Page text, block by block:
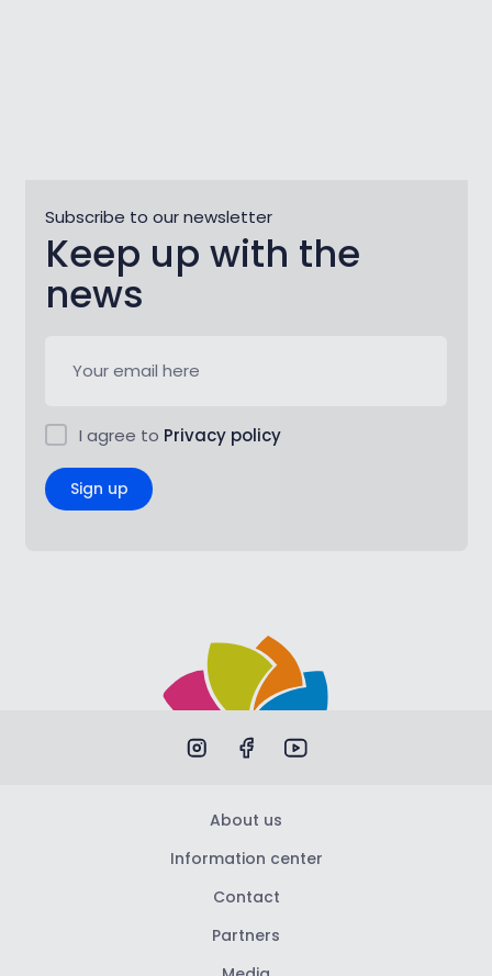
Subscribe to our newsletter
Keep up with the
news
I agree to Privacy policy
Sign up
About us
Information center
Contact
Partners